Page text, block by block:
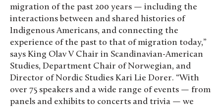
migration of the past 200 years — including the
interactions between and shared histories of
Indigenous Americans, and connecting the
experience of the past to that of migration today,”
says King Olav V Chair in Scandinavian-American
Studies, Department Chair of Norwegian, and
Director of Nordic Studies Kari Lie Dorer. “With
over 75 speakers and a wide range of events — from
panels and exhibits to concerts and trivia — we